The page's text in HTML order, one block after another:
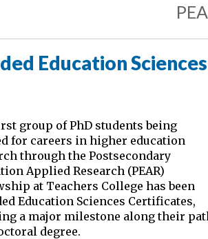
Education Sciences
group of PhD students being
for careers in higher education
through the Postsecondary
Applied Research (PEAR)
at Teachers College has been
Education Sciences Certificates,
a major milestone along their
degree.